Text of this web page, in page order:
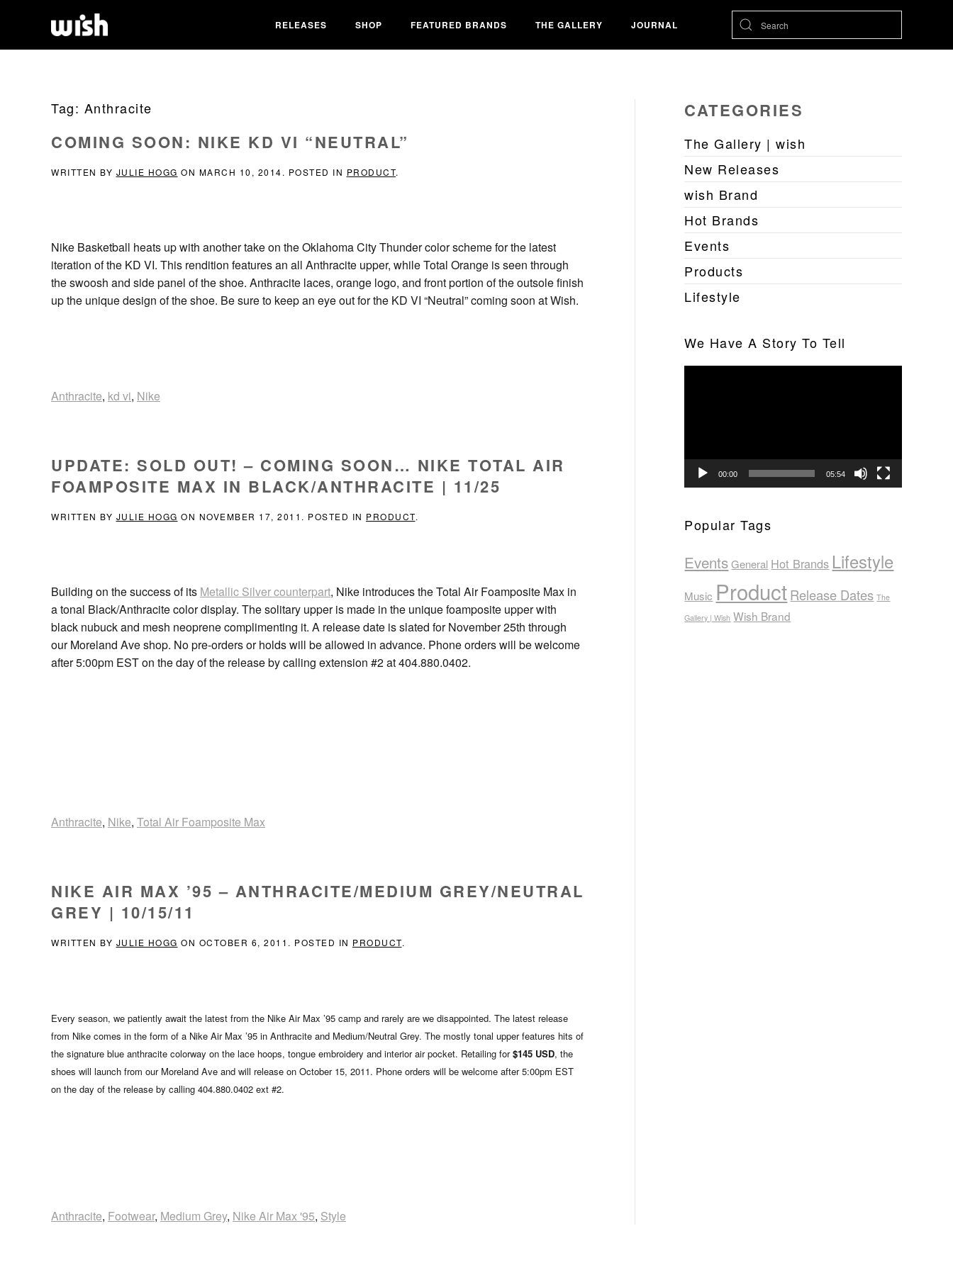
RELEASES SHOP FEATURED BRANDS THE GALLERY JOURNAL
Tag: Anthracite
COMING SOON: NIKE KD VI “NEUTRAL”
WRITTEN BY JULIE HOGG ON MARCH 10, 2014. POSTED IN PRODUCT.
Nike Basketball heats up with another take on the Oklahoma City Thunder color scheme for the latest
iteration of the KD VI. This rendition features an all Anthracite upper, while Total Orange is seen through
the swoosh and side panel of the shoe. Anthracite laces, orange logo, and front portion of the outsole finish
up the unique design of the shoe. Be sure to keep an eye out for the KD VI “Neutral” coming soon at Wish.
Anthracite, kd vi, Nike
UPDATE: SOLD OUT! – COMING SOON… NIKE TOTAL AIR
FOAMPOSITE MAX IN BLACK/ANTHRACITE | 11/25
WRITTEN BY JULIE HOGG ON NOVEMBER 17, 2011 . POSTED IN PRODUCT.
Building on the success of its Metallic Silver counterpart, Nike introduces the Total Air Foamposite Max in
a tonal Black/Anthracite color display. The solitary upper is made in the unique foamposite upper with
black nubuck and mesh neoprene complimenting it. A release date is slated for November 25th through
our Moreland Ave shop. No pre-orders or holds will be allowed in advance. Phone orders will be welcome
after 5:00pm EST on the day of the release by calling extension #2 at 404.880.0402.
Anthracite, Nike, Total Air Foamposite Max
NIKE AIR MAX ’95 – ANTHRACITE/MEDIUM GREY/NEUTRAL
GREY | 10/15/11
WRITTEN BY JULIE HOGG ON OCTOBER 6, 2011 . POSTED IN PRODUCT.
Every season, we patiently await the latest from the Nike Air Max ’95 camp and rarely are we disappointed. The latest release
from Nike comes in the form of a Nike Air Max ’95 in Anthracite and Medium/Neutral Grey. The mostly tonal upper features hits of
the signature blue anthracite colorway on the lace hoops, tongue embroidery and interior air pocket. Retailing for$145 USD, the
shoes will launch from our Moreland Ave and will release on October 15, 2011. Phone orders will be welcome after 5:00pm EST
on the day of the release by calling 404.880.0402 ext #2.
Anthracite, Footwear, Medium Grey, Nike Air Max '95, Style
CATEGORIES
The Gallery | wish
New Releases
wish Brand
Hot Brands
Events
Products
Lifestyle
We Have A Story To Tell
00:00 05:54
Popular Tags
Events General Hot Brands Lifestyle
Music ProductRelease Dates The
Gallery | Wish Wish Brand